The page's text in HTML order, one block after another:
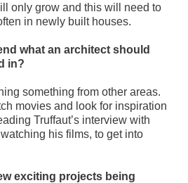
only grow and this will need to
in newly built houses.
what an architect should
in?
something from other areas.
movies and look for inspiration
Truffaut’s interview with
his films, to get into
exciting projects being